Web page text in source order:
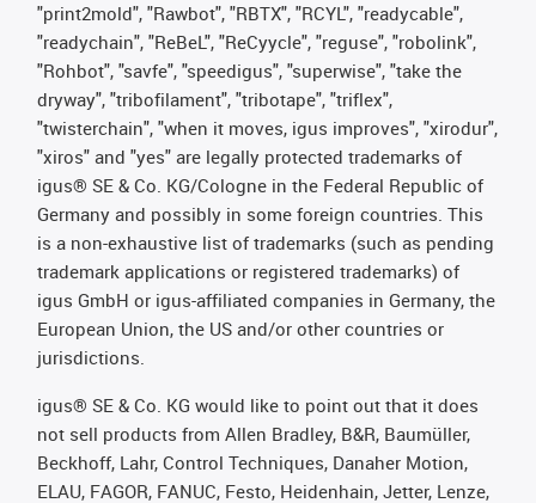
"print2mold", "Rawbot", "RBTX", "RCYL", "readycable",
"readychain", "ReBeL", "ReCyycle", "reguse", "robolink",
"Rohbot", "savfe", "speedigus", "superwise", "take the
dryway", "tribofilament", "tribotape", "triflex",
"twisterchain", "when it moves, igus improves", "xirodur",
"xiros" and "yes" are legally protected trademarks of
igus® SE & Co. KG/Cologne in the Federal Republic of
Germany and possibly in some foreign countries. This
is a non-exhaustive list of trademarks (such as pending
trademark applications or registered trademarks) of
igus GmbH or igus-affiliated companies in Germany, the
European Union, the US and/or other countries or
jurisdictions.
igus® SE & Co. KG would like to point out that it does
not sell products from Allen Bradley, B&R, Baumüller,
Beckhoff, Lahr, Control Techniques, Danaher Motion,
ELAU, FAGOR, FANUC, Festo, Heidenhain, Jetter, Lenze,